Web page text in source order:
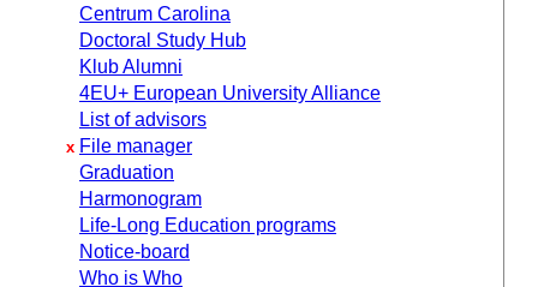
Centrum Carolina
Doctoral Study Hub
Klub Alumni
4EU+ European University Alliance
List of advisors
x File manager
Graduation
Harmonogram
Life-Long Education programs
Notice-board
Who is Who